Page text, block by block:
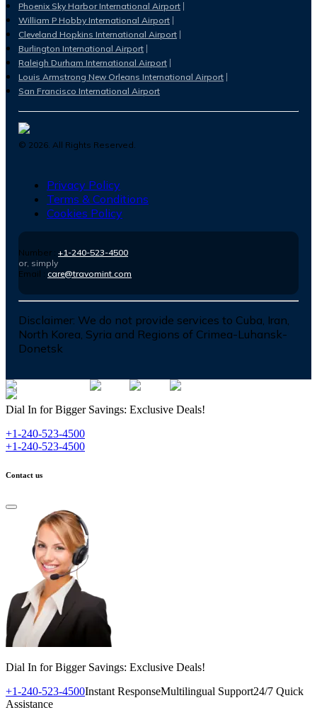
Phoenix Sky Harbor International Airport
William P Hobby International Airport
Cleveland Hopkins International Airport
Burlington International Airport
Raleigh Durham International Airport
Louis Armstrong New Orleans International Airport
San Francisco International Airport
© 2026. All Rights Reserved.
Privacy Policy
Terms & Conditions
Cookies Policy
Number : +1-240-523-4500
or, simply
Email : care@travomint.com
Disclaimer: We do not provide services to Cuba, Iran,
North Korea, Syria and Regions of Crimea-Luhansk-
Donetsk
Dial In for Bigger Savings: Exclusive Deals!
+1-240-523-4500
+1-240-523-4500
Contact us
Dial In for Bigger Savings: Exclusive Deals!
+1-240-523-4500Instant ResponseMultilingual Support24/7 Quick
Assistance